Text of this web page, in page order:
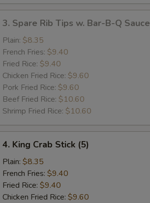
Spare
Rib
Tips
Bar-
Sauce
3. Spare Rib Tips w. Bar-B-Q Sauce
Plain: $8.35
French Fries: $9.40
Fried Rice: $9.40
Chicken Fried Rice: $9.60
Pork Fried Rice: $9.60
Beef Fried Rice: $10.60
Shrimp Fried Rice: $10.60
King
Crab
Stick
(5)
4. King Crab Stick (5)
Plain: $8.35
French Fries: $9.40
Fried Rice: $9.40
Chicken Fried Rice: $9.60